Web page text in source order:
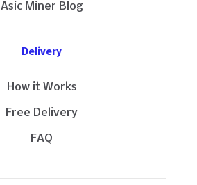
Asic Miner Blog
Delivery
How it Works
Free Delivery
FAQ